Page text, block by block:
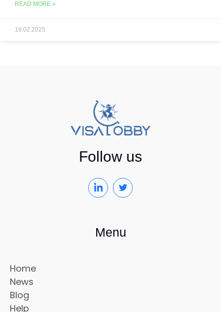
READ MORE »
18.02.2025
Follow us
Menu
Home
News
Blog
Help